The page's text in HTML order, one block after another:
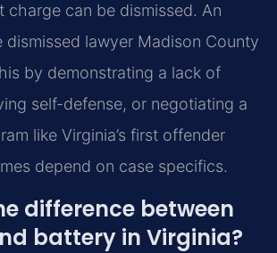
charge can be dismissed. An
dismissed lawyer Madison County
by demonstrating a lack of
self-defense, or negotiating a
like Virginia’s first offender
depend on case specifics.
difference between
battery in Virginia?